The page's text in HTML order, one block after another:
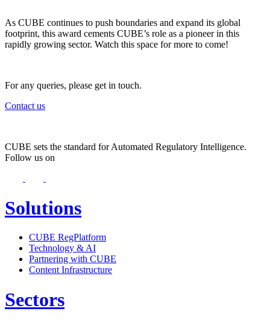
As CUBE continues to push boundaries and expand its global
footprint, this award cements CUBE’s role as a pioneer in this
rapidly growing sector. Watch this space for more to come!
For any queries, please get in touch.
Contact us
CUBE sets the standard for Automated Regulatory Intelligence.
Follow us on
Solutions
CUBE RegPlatform
Technology & AI
Partnering with CUBE
Content Infrastructure
Sectors